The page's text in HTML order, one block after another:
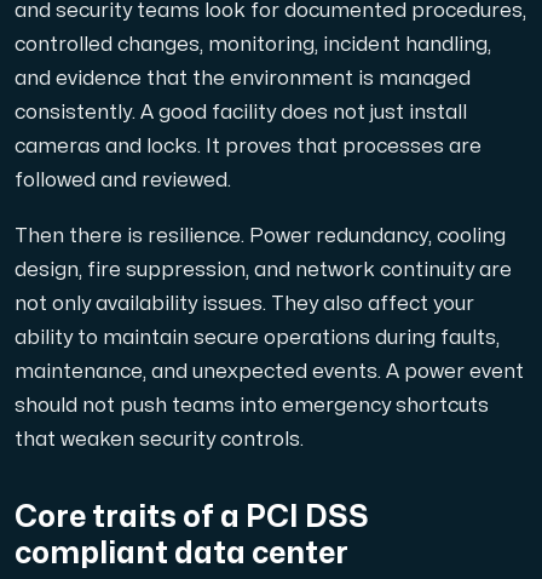
Internet Exchange
Use our DNS Console and API to view your DNS
Domains
An easy to use DNS management solution. Fast,
Network tools
We provide a number of resources to test
and security teams look for documented procedures,
controlled changes, monitoring, incident handling,
and evidence that the environment is managed
consistently. A good facility does not just install
cameras and locks. It proves that processes are
followed and reviewed.
Then there is resilience. Power redundancy, cooling
design, fire suppression, and network continuity are
not only availability issues. They also affect your
ability to maintain secure operations during faults,
maintenance, and unexpected events. A power event
should not push teams into emergency shortcuts
that weaken security controls.
Core traits of a PCI DSS
compliant data center